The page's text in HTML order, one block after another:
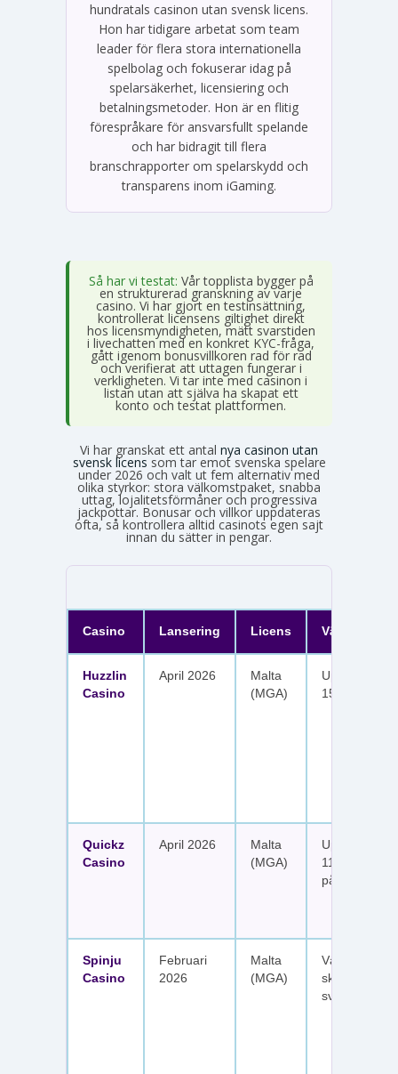
hundratals casinon utan svensk licens.
Hon har tidigare arbetat som team
leader för flera stora internationella
spelbolag och fokuserar idag på
spelarsäkerhet, licensiering och
betalningsmetoder. Hon är en flitig
förespråkare för ansvarsfullt spelande
och har bidragit till flera
branschrapporter om spelarskydd och
transparens inom iGaming.
Så har vi testat: Vår topplista bygger på
en strukturerad granskning av varje
casino. Vi har gjort en testinsättning,
kontrollerat licensens giltighet direkt
hos licensmyndigheten, mätt svarstiden
i livechatten med en konkret KYC-fråga,
gått igenom bonusvillkoren rad för rad
och verifierat att uttagen fungerar i
verkligheten. Vi tar inte med casinon i
listan utan att själva ha skapat ett
konto och testat plattformen.
Vi har granskat ett antal nya casinon utan
svensk licens som tar emot svenska spelare
under 2026 och valt ut fem alternativ med
olika styrkor: stora välkomstpaket, snabba
uttag, lojalitetsförmåner och progressiva
jackpottar. Bonusar och villkor uppdateras
ofta, så kontrollera alltid casinots egen sajt
innan du sätter in pengar.
Casino Lansering Licens
Huzzlin
Casino
April 2026
Malta
(MGA)
Upp till 1
150 free
Quickz
Casino
April 2026
Malta
(MGA)
Upp till 1
111 free
på sex
Spinju
Casino
Februari
2026
Malta
(MGA)
skattefria
svenska